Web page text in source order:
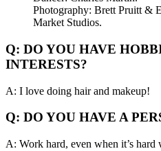
Photography: Brett Pruitt &
Market Studios.
Q: DO YOU HAVE
INTERESTS?
A: I love doing hair and makeup!
Q: DO YOU HAVE A
A: Work hard, even when it’s hard